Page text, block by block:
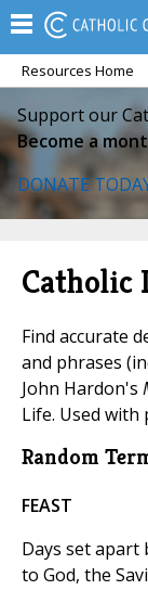
Resources Home
Support our
Become a
DONATE
Catholic
Find accurate
and phrases
John Hardon's
Life. Used with
Random
FEAST
Days set apart
to God, the